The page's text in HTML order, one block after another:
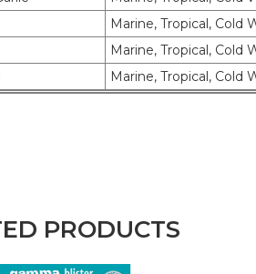
Marine, Tropical, Cold
Marine, Tropical, Cold
Marine, Tropical, Cold
PRODUCTS